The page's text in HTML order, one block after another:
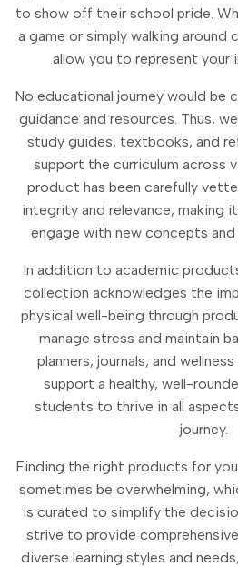
to show off their school pride.
a game or simply walking around
allow you to represent your
No educational journey would be
guidance and resources. Thus,
study guides, textbooks, and
support the curriculum across
product has been carefully
integrity and relevance, making
engage with new concepts
In addition to academic
collection acknowledges the
physical well-being through
manage stress and maintain
planners, journals, and
support a healthy, well-
students to thrive in all
journey.
Finding the right products for
sometimes be overwhelming,
is curated to simplify the
strive to provide
diverse learning styles and